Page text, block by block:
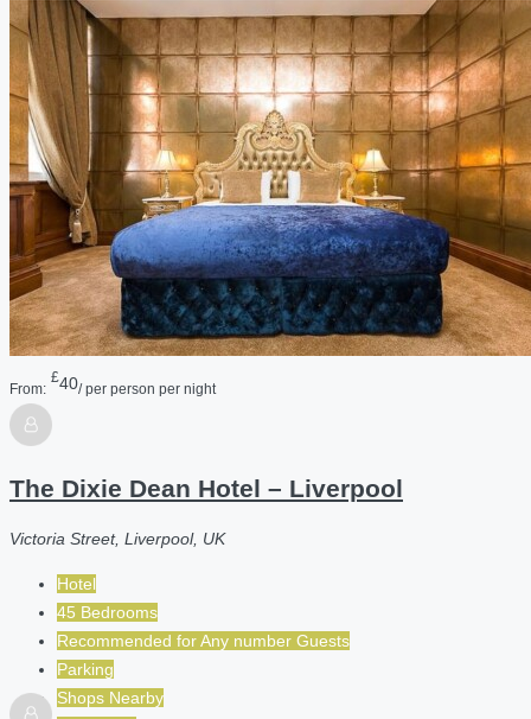
From:
£40/ per person per night
The Dixie Dean Hotel – Liverpool
Victoria Street, Liverpool, UK
Hotel
45 Bedrooms
Recommended forAny number Guests
Parking
Shops Nearby